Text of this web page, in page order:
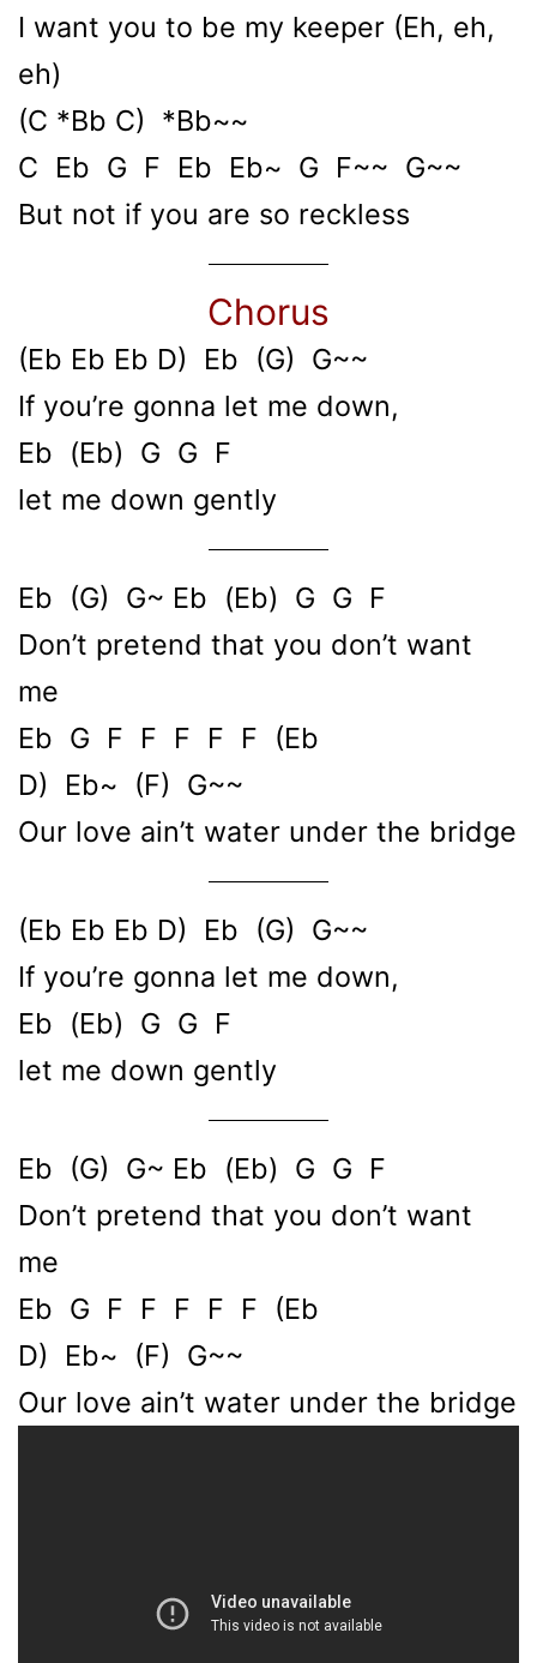
I want you to be my keeper (Eh, eh,
eh)
(C *Bb C) *Bb~~
C Eb G F Eb Eb~ G F~~ G~~
But not if you are so reckless
Chorus
(Eb Eb Eb D) Eb (G) G~~
If you’re gonna let me down,
Eb (Eb) G G F
let me down gently
Eb (G) G~ Eb (Eb) G G F
Don’t pretend that you don’t want
me
Eb G F F F F F (Eb
D) Eb~ (F) G~~
Our love ain’t water under the bridge
(Eb Eb Eb D) Eb (G) G~~
If you’re gonna let me down,
Eb (Eb) G G F
let me down gently
Eb (G) G~ Eb (Eb) G G F
Don’t pretend that you don’t want
me
Eb G F F F F F (Eb
D) Eb~ (F) G~~
Our love ain’t water under the bridge